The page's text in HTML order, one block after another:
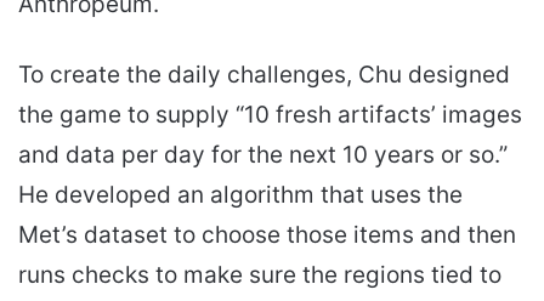
To create the daily challenges, Chu designed
the game to supply “10 fresh artifacts’ images
and data per day for the next 10 years or so.”
He developed an algorithm that uses the
Met’s dataset to choose those items and then
runs checks to make sure the regions tied to